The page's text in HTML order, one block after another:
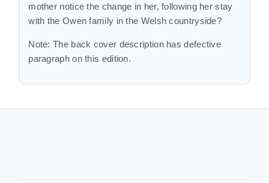
mother notice the change in her, following her stay
with the Owen family in the Welsh countryside?
Note: The back cover description has defective
paragraph on this edition.